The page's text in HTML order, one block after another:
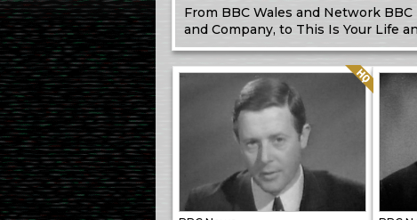
From BBC Wales and Network
and Company, to This Is Your Life
Quality: HQ